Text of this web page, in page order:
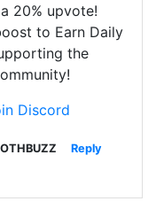
20% upvote!
to Earn Daily
the
Discord
Reply